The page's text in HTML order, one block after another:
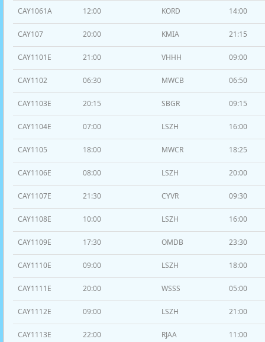
CAY1061A 12:00 KORD 14:00
CAY107 20:00 KMIA 21:15
CAY1101E 21:00 VHHH 09:00
CAY1102 06:30 MWCB 06:50
CAY1103E 20:15 SBGR 09:15
CAY1104E 07:00 LSZH 16:00
CAY1105 18:00 MWCR 18:25
CAY1106E 08:00 LSZH 20:00
CAY1107E 21:30 CYVR 09:30
CAY1108E 10:00 LSZH 16:00
CAY1109E 17:30 OMDB 23:30
CAY1110E 09:00 LSZH 18:00
CAY1111E 20:00 WSSS 05:00
CAY1112E 09:00 LSZH 21:00
CAY1113E 22:00 RJAA 11:00